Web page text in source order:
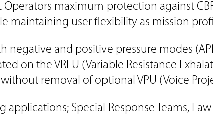
Operators maximum protection against
maintaining user flexibility as mission
negative and positive pressure modes
on the VREU (Variable Resistance
removal of optional VPU (Voice
applications; Special Response Teams,